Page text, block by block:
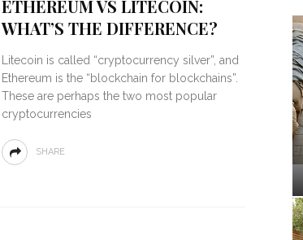
ETHEREUM VS LITECOIN:
WHAT’S THE DIFFERENCE?
Litecoin is called “cryptocurrency silver”, and
Ethereum is the “blockchain for blockchains”.
These are perhaps the two most popular
cryptocurrencies
SHARE